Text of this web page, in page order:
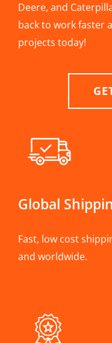
Deere, and
back to work faster
projects today!
Global
Fast, low cost
and worldwide.